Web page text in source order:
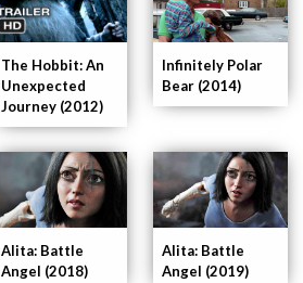
The Hobbit: An
Unexpected
Journey (2012)
Alita: Battle
Angel (2019)
Alita: Battle
Angel (2018)
Infinitely Polar
Bear (2014)